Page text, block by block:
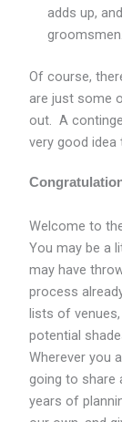
adds up,
groomsmen.
Of course,
are just some
out. A
very good
Welcome to
You may be a
may have
process
lists of
potential
Wherever you
going to share
years of